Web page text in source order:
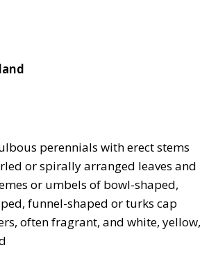
perennials with erect stems
or spirally arranged leaves and
or umbels of bowl-shaped,
funnel-shaped or turks cap
often fragrant, and white, yellow,